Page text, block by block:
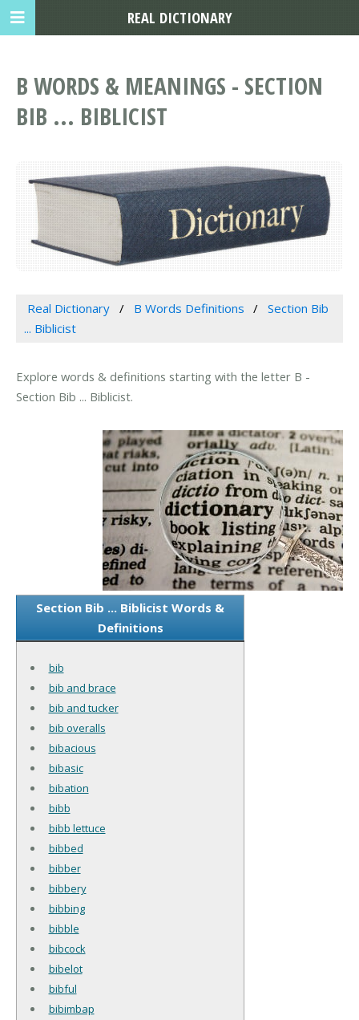
B WORDS & MEANINGS - SECTION
BIB ... BIBLICIST
Real Dictionary B Words Definitions
Section Bib
... Biblicist
Explore words & definitions starting with the letter B -
Section Bib ... Biblicist.
Section Bib ... Biblicist Words &
Definitions
bib
bib and brace
bib and tucker
bib overalls
bibacious
bibasic
bibation
bibb
bibb lettuce
bibbed
bibber
bibbery
bibbing
bibble
bibcock
bibelot
bibful
bibimbap
REAL DICTIONARY